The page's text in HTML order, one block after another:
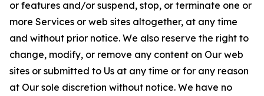
or features and/or suspend, stop, or terminate one or
more Services or web sites altogether, at any time
and without prior notice. We also reserve the right to
change, modify, or remove any content on Our web
sites or submitted to Us at any time or for any reason
at Our sole discretion without notice. We have no